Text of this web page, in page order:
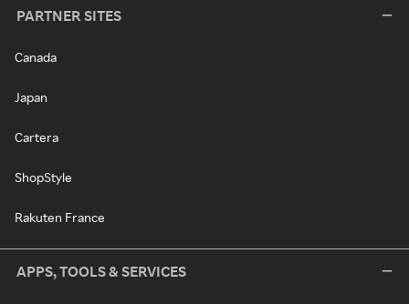
PARTNER SITES
Canada
Japan
Cartera
ShopStyle
Rakuten France
APPS, TOOLS & SERVICES